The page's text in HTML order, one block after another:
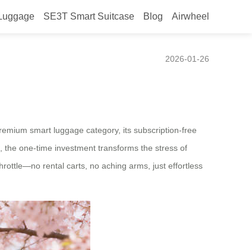
SE3T Smart Suitcase Blog Airwheel
Modern Mobility
2026-01-26
smart luggage category, its subscription-free
one-time investment transforms the stress of
rental carts, no aching arms, just effortless